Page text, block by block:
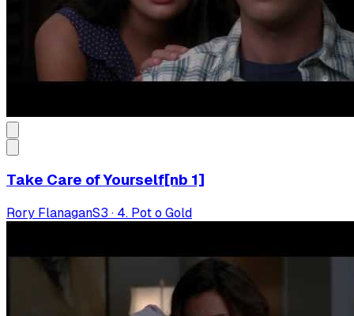
Take Care of Yourself[nb 1]
Rory FlanaganS3 · 4. Pot o Gold